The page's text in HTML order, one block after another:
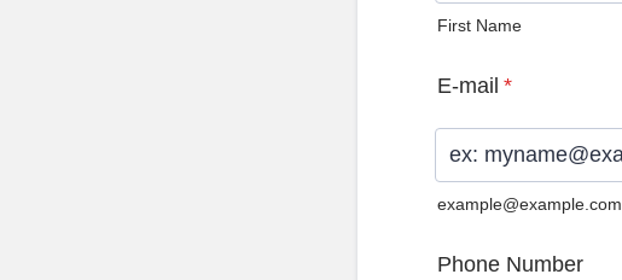
First Name
E-mail *
example@example.com
Phone Number